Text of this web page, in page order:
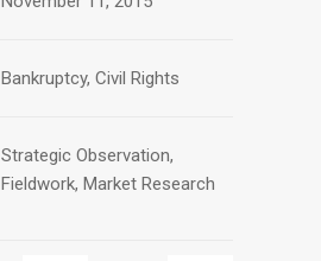
Bankruptcy, Civil Rights
Strategic Observation,
Fieldwork, Market Research